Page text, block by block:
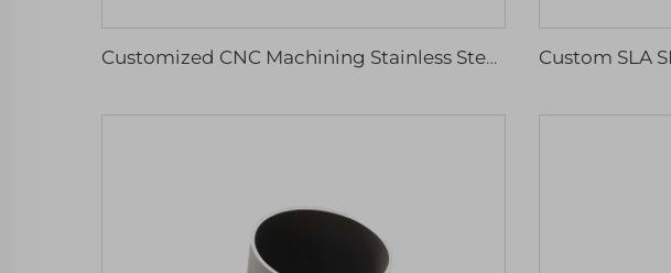
Customized CNC Machining Stainless Steel Anodized Aluminum Parts Micro Services Included Milling Drilling Wire EDM Broaching